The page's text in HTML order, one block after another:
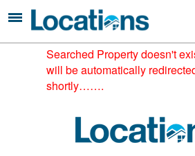
Searched Property doesn't
will be automatically
shortly…….